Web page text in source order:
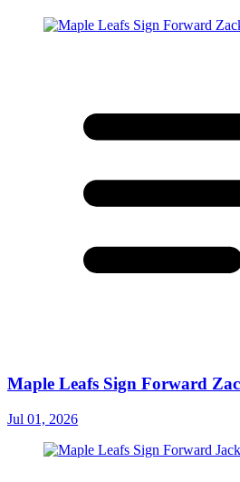
Maple Leafs Sign Forward
Jul 01, 2026